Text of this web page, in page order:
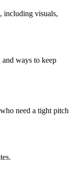
including visuals,
ways to keep
need a tight pitch